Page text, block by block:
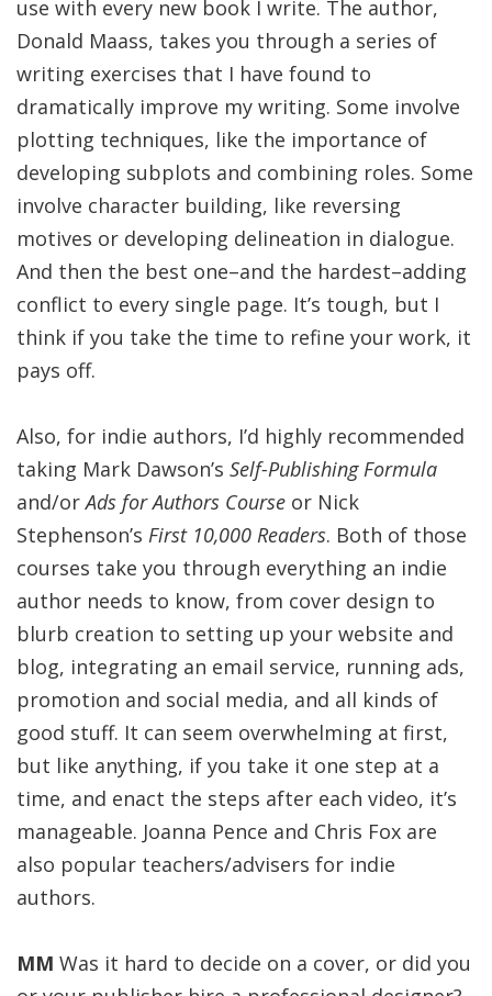
use with every new book I write. The author,
Donald Maass, takes you through a series of
writing exercises that I have found to
dramatically improve my writing. Some involve
plotting techniques, like the importance of
developing subplots and combining roles. Some
involve character building, like reversing
motives or developing delineation in dialogue.
And then the best one–and the hardest–adding
conflict to every single page. It’s tough, but I
think if you take the time to refine your work, it
pays off.
Also, for indie authors, I’d highly recommended
taking Mark Dawson’s Self-Publishing Formula
and/orAds for Authors Course or Nick
Stephenson’s First 10,000 Readers. Both of those
courses take you through everything an indie
author needs to know, from cover design to
blurb creation to setting up your website and
blog, integrating an email service, running ads,
promotion and social media, and all kinds of
good stuff. It can seem overwhelming at first,
but like anything, if you take it one step at a
time, and enact the steps after each video, it’s
manageable. Joanna Pence and Chris Fox are
also popular teachers/advisers for indie
authors.
MM Was it hard to decide on a cover, or did you